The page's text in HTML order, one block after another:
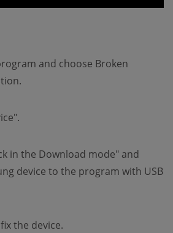
and choose Broken
in the Download mode" and
device to the program with USB
the device.